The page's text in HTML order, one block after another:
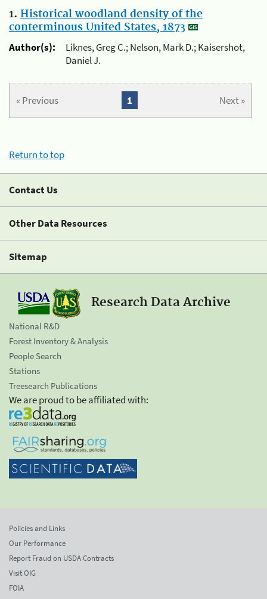
1. Historical woodland density of the
conterminous United States, 1873
Author(s):
Liknes, Greg C.; Nelson, Mark D.; Kaisershot,
Daniel J.
« Previous Next »
1
Return to top
Contact Us
Other Data Resources
Sitemap
Research Data Archive
National R&D
Forest Inventory & Analysis
People Search
Stations
Treesearch Publications
We are proud to be affiliated with:
Policies and Links
Our Performance
Report Fraud on USDA Contracts
Visit OIG
FOIA